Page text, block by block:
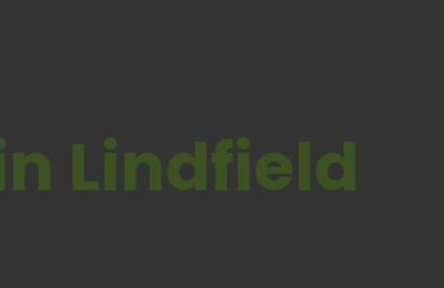
Lindfield